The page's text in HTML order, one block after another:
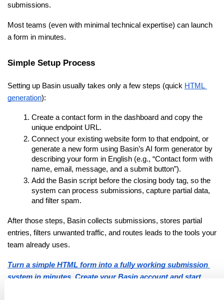
submissions.
Most teams (even with minimal technical expertise) can launch
a form in minutes.
Simple Setup Process
Setting up Basin usually takes only a few steps (quick HTML
generation):
Create a contact form in the dashboard and copy the
unique endpoint URL.
Connect your existing website form to that endpoint, or
generate a new form using Basin’s AI form generator by
describing your form in English (e.g., “Contact form with
name, email, message, and a submit button”).
Add the Basin script before the closing body tag, so the
system can process submissions, capture partial data,
and filter spam.
After those steps, Basin collects submissions, stores partial
entries, filters unwanted traffic, and routes leads to the tools your
team already uses.
Turn a simple HTML form into a fully working submission
system in minutes. Create your Basin account and start